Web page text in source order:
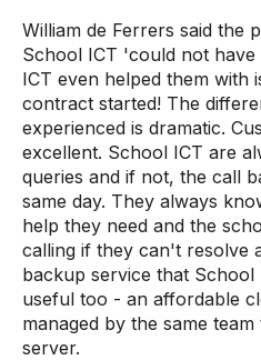
William de Ferrers said the
School ICT 'could not
ICT even helped them with
contract started! The
experienced is dramatic.
excellent. School ICT are
queries and if not, the call
same day. They always
help they need and the
calling if they can't resolve
backup service that
useful too - an affordable
managed by the same
server.